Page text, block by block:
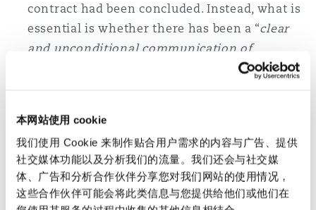
本网站使用 cookie
我们使用 Cookie 来制作贴合用户需求的内容与广告、提供
社交媒体功能以及分析我们的流量。我们还会与社交媒
体、广告和分析合作伙伴分享您对我们网站的使用情况，
这些合作伙伴可能会将此类信息与您提供给他们或他们在
contract had been concluded. Instead, what is
essential is whether there has been a “clear
and unconditional communication of
acceptance of the appointment by the
Alternatively, it is sufficient for there to be
communication of an unconditional
willingness by the arbitrator to accept the
appointment, and for the appointing party to
act on this by communicating the